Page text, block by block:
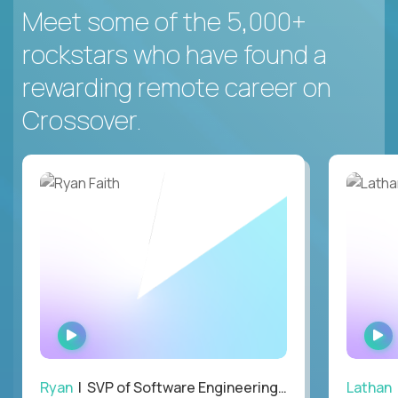
Meet some of the 5,000+
rockstars who have found a
rewarding remote career on
Crossover.
WATCH
INTERVIEW
Ryan | SVP of Software Engineering and Operations Lathan